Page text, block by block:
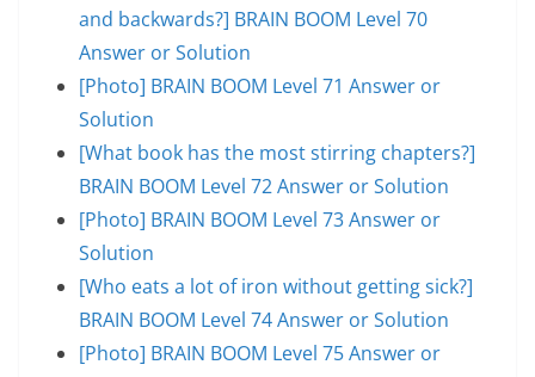
and backwards?] BRAIN BOOM Level 70
Answer or Solution
[Photo] BRAIN BOOM Level 71 Answer or
Solution
[What book has the most stirring chapters?]
BRAIN BOOM Level 72 Answer or Solution
[Photo] BRAIN BOOM Level 73 Answer or
Solution
[Who eats a lot of iron without getting sick?]
BRAIN BOOM Level 74 Answer or Solution
[Photo] BRAIN BOOM Level 75 Answer or